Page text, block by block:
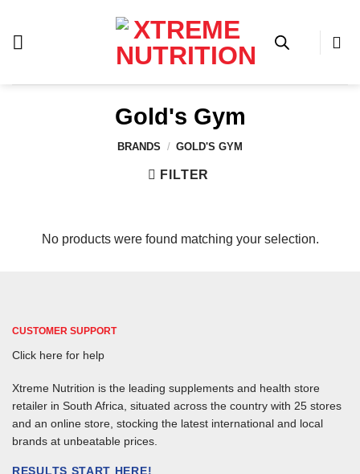
content
Gold's Gym
BRANDS / GOLD'S GYM
FILTER
No products were found matching your selection.
CUSTOMER SUPPORT
Click here for help
Xtreme Nutrition is the leading supplements and health store
retailer in South Africa, situated across the country with 25 stores
and an online store, stocking the latest international and local
brands at unbeatable prices.
RESULTS START HERE!